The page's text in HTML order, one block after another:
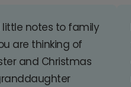
little notes to family
are thinking of
and Christmas